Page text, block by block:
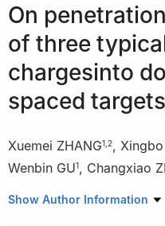
On
of three
chargesinto
spaced
Xuemei ZHANG1 2, Xingbo
Wenbin GU1, Changxiao
1 College of Field
Show Author Information